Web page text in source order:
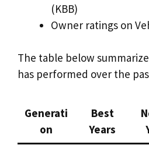
(KBB)
Owner ratings on
The table below
has performed over the
Generati
on
Best
Years